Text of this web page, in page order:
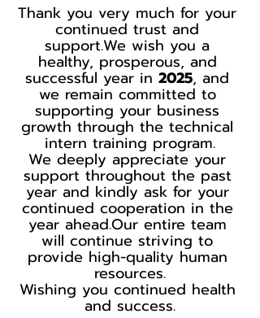
Thank you very much for your
continued trust and
support.We wish you a
healthy, prosperous, and
successful year in 2025, and
we remain committed to
supporting your business
growth through the technical
intern training program.
We deeply appreciate your
support throughout the past
year and kindly ask for your
continued cooperation in the
year ahead.Our entire team
will continue striving to
provide high-quality human
resources.
Wishing you continued health
and success.